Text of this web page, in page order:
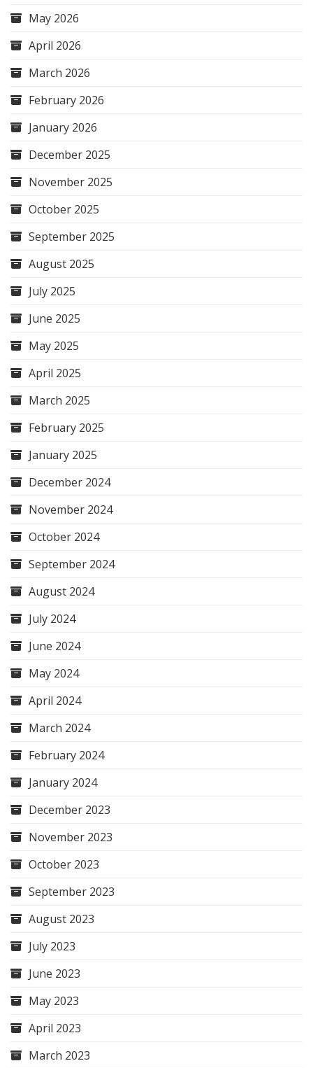
May 2026
April 2026
March 2026
February 2026
January 2026
December 2025
November 2025
October 2025
September 2025
August 2025
July 2025
June 2025
May 2025
April 2025
March 2025
February 2025
January 2025
December 2024
November 2024
October 2024
September 2024
August 2024
July 2024
June 2024
May 2024
April 2024
March 2024
February 2024
January 2024
December 2023
November 2023
October 2023
September 2023
August 2023
July 2023
June 2023
May 2023
April 2023
March 2023